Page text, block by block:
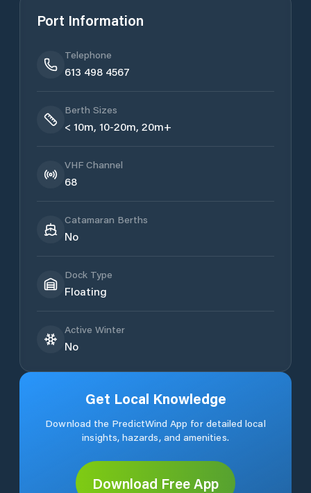
Port Information
Telephone
613 498 4567
Berth Sizes
< 10m, 10-20m, 20m+
VHF Channel
68
Catamaran Berths
No
Dock Type
Floating
Active Winter
No
Get Local Knowledge
Download the PredictWind App for detailed local
insights, hazards, and amenities.
Download Free App